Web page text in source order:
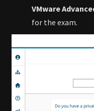
VMware
for the exam.